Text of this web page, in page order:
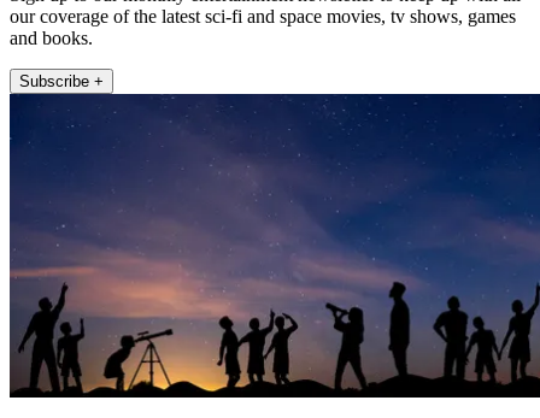
our coverage of the latest sci-fi and space movies, tv shows, games
and books.
Subscribe +